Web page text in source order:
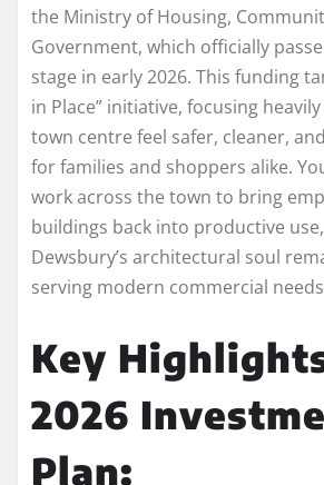
the Ministry of Housing,
Government, which officially
stage in early 2026. This funding
in Place” initiative, focusing
town centre feel safer, cleaner,
for families and shoppers alike.
work across the town to bring
buildings back into productive
Dewsbury’s architectural soul
serving modern commercial
Key
2026
Plan: